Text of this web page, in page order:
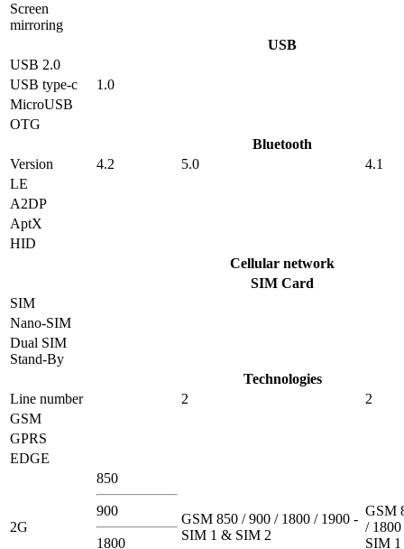
Screen
mirroring
USB
USB 2.0
USB type-c
1.0
MicroUSB
OTG
Bluetooth
Version
4.2 5.0
4.1
LE
A2DP
AptX
HID
Cellular network
SIM Card
SIM
Nano-SIM
Dual SIM
Stand-By
Technologies
Line number
2
2
GSM
GPRS
EDGE
2G
850
900
1800
GSM 850 / 900 / 1800 / 1900 -
SIM 1 & SIM 2
GSM
/
SIM